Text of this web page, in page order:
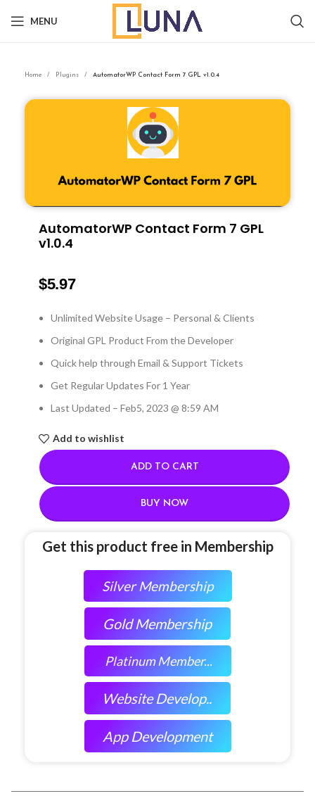
MENU
Home Plugins AutomatorWP Contact Form 7 GPL v1.0.4
AutomatorWP Contact Form 7 GPL
v1.0.4
$5.97
Unlimited Website Usage – Personal & Clients
Original GPL Product From the Developer
Quick help through Email & Support Tickets
Get Regular Updates For 1 Year
Last Updated – Feb5, 2023 @ 8:59 AM
Add to wishlist
ADD TO CART
BUY NOW
Get this product free in Membership
Silver Membership
Gold Membership
Platinum Member...
Website Develop..
App Development